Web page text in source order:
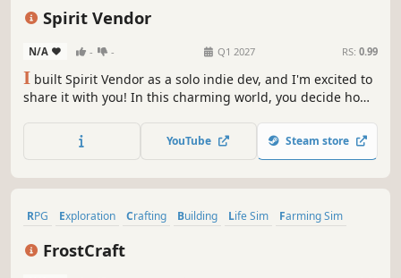
Spirit Vendor
N/A - - Q1 2027 RS: 0.99
I built Spirit Vendor as a solo indie dev, and I'm excited to
share it with you! In this charming world, you decide how
care for your animals. Explore a lively village, meet unique
characters, build friendships, and perhaps even find true
YouTube Steam store
RPG Exploration Crafting Building Life Sim
Farming Sim
FrostCraft